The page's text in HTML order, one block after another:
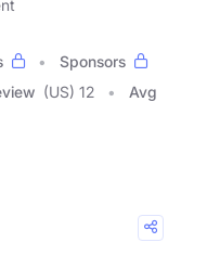
Sponsors
(US) 12
Avg